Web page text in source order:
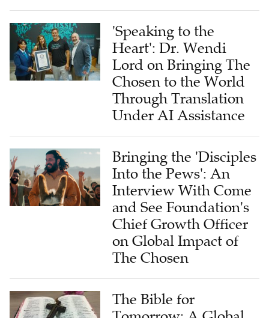
'Speaking to the
Heart': Dr. Wendi
Lord on Bringing The
Chosen to the World
Through Translation
Under AI Assistance
Bringing the 'Disciples
Into the Pews': An
Interview With Come
and See Foundation's
Chief Growth Officer
on Global Impact of
The Chosen
The Bible for